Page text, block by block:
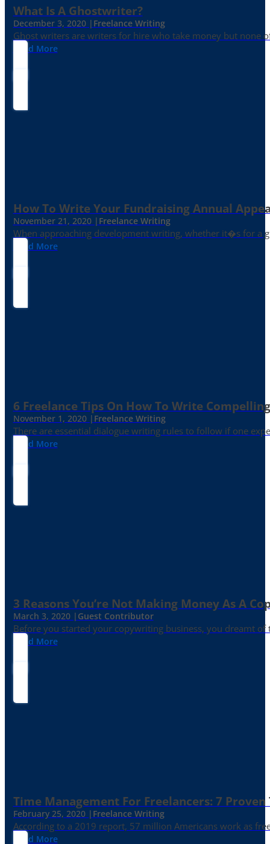
What Is A Ghostwriter?
December 3, 2020 | Freelance Writing
Ghost writers are writers for hire who take money but none
Read More
How To Write Your Fundraising Annual
November 21, 2020 | Freelance Writing
When approaching development writing, whether it�s for a
Read More
6 Freelance Tips On How To Write
November 1, 2020 | Freelance Writing
There are essential dialogue writing rules to follow if one
Read More
3 Reasons You’re Not Making Money As A
March 3, 2020 | Guest Contributor
Before you started your copywriting business, you dreamt
Read More
Time Management For Freelancers: 7 Proven
February 25, 2020 | Freelance Writing
According to a 2019 report, 57 million Americans work as
Read More